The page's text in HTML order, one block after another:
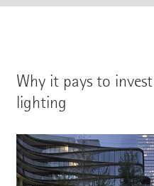
Why it pays to
lighting